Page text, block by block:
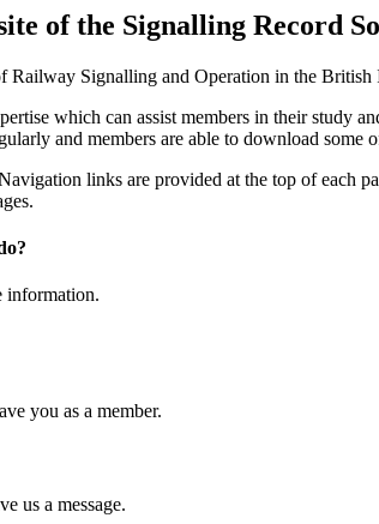
of the Signalling Record
Railway Signalling and Operation in the British
which can assist members in their study
and members are able to download some
links are provided at the top of each
information.
you as a member.
us a message.